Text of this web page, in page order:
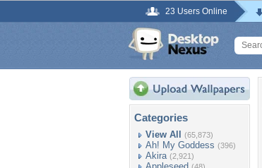
23 Users Online
Categories
View All (65,873)
Ah! My Goddess (396)
Akira (2,921)